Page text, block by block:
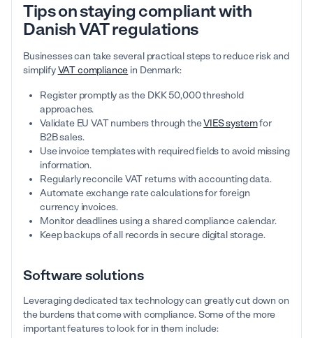
Tips on staying compliant with
Danish VAT regulations
Businesses can take several practical steps to reduce risk and
simplifyVAT compliance in Denmark:
Register promptly as the DKK 50,000 threshold
approaches.
Validate EU VAT numbers through theVIES systemfor
B2B sales.
Use invoice templates with required fields to avoid missing
information.
Regularly reconcile VAT returns with accounting data.
Automate exchange rate calculations for foreign
currency invoices.
Monitor deadlines using a shared compliance calendar.
Keep backups of all records in secure digital storage.
Software solutions
Leveraging dedicated tax technology can greatly cut down on
the burdens that come with compliance. Some of the more
important features to look for in them include: